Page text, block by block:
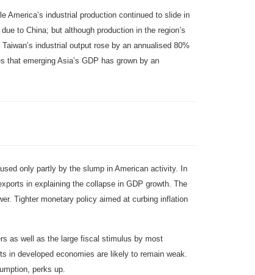
America’s industrial production continued to slide in
to China; but although production in the region’s
industrial output rose by an annualised 80%
emerging Asia’s GDP has grown by an
only partly by the slump in American activity. In
in explaining the collapse in GDP growth. The
Tighter monetary policy aimed at curbing inflation
as well as the large fiscal stimulus by most
in developed economies are likely to remain weak.
perks up.